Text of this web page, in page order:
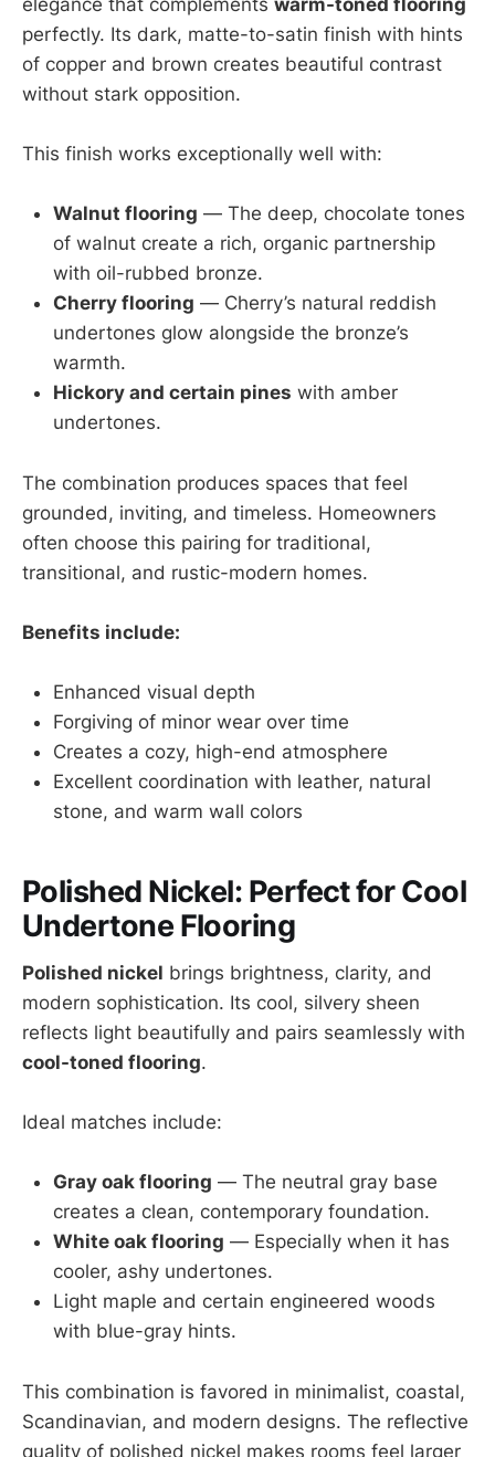
perfectly. Its dark, matte-to-satin finish with hints
of copper and brown creates beautiful contrast
without stark opposition.
This finish works exceptionally well with:
Walnut flooring — The deep, chocolate tones
of walnut create a rich, organic partnership
with oil-rubbed bronze.
Cherry flooring — Cherry’s natural reddish
undertones glow alongside the bronze’s
warmth.
Hickory and certain pines with amber
undertones.
The combination produces spaces that feel
grounded, inviting, and timeless. Homeowners
often choose this pairing for traditional,
transitional, and rustic-modern homes.
Benefits include:
Enhanced visual depth
Forgiving of minor wear over time
Creates a cozy, high-end atmosphere
Excellent coordination with leather, natural
stone, and warm wall colors
Polished Nickel: Perfect for Cool
Undertone Flooring
Polished nickel brings brightness, clarity, and
modern sophistication. Its cool, silvery sheen
reflects light beautifully and pairs seamlessly with
cool-toned flooring.
Ideal matches include:
Gray oak flooring — The neutral gray base
creates a clean, contemporary foundation.
White oak flooring — Especially when it has
cooler, ashy undertones.
Light maple and certain engineered woods
with blue-gray hints.
This combination is favored in minimalist, coastal,
Scandinavian, and modern designs. The reflective
quality of polished nickel makes rooms feel larger